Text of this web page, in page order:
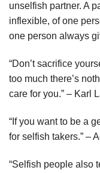
unselfish partner. A
inflexible, of one
one person always
“Don’t sacrifice
too much there’s
care for you.” – Karl
“If you want to be a
for selfish takers.” –
“Selfish people also